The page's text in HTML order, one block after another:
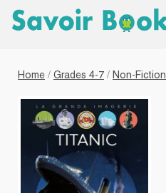
Home / Grades 4-7 / Non-Fiction